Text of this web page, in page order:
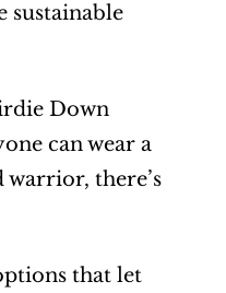
sustainable
Down
can wear a
warrior, there’s
that let